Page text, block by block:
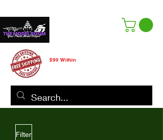
$99 Within
Filter